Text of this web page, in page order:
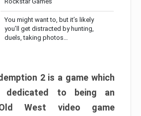
You might want to, but it’s likely
you’ll get distracted by hunting,
duels, taking photos…
2 is a game which
dedicated to being an
West video game